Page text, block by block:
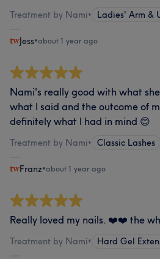
Treatment by Nami• Ladies' Arm &
Jess•about 1 year ago
Nami's really good with what
what I said and the outcome of
definitely what I had in mind 😊
Treatment by Nami• Classic Lashes
Franz•about 1 year ago
Really loved my nails. ❤️❤️ the
Treatment by Nami• Hard Gel